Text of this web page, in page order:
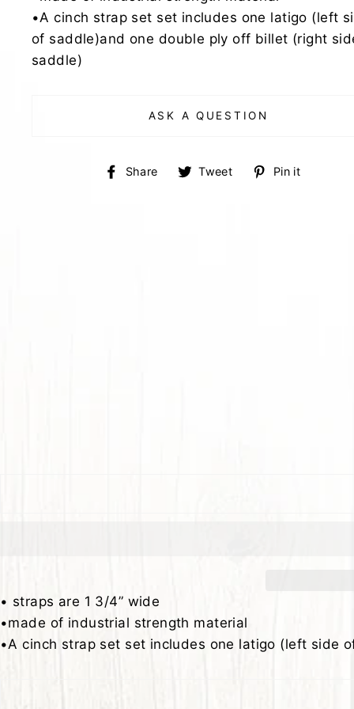
•A cinch strap set set includes one latigo (left
of saddle)and one double ply off billet (right
saddle)
ASK A QUESTION
Share
ShareTweet
TweetPin it
• straps are 1 3/4” wide
•made of industrial strength material
•A cinch strap set set includes one latigo (left side